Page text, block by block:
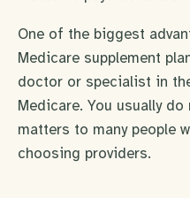
One of the biggest
Medicare supplement
doctor or specialist in
Medicare. You usually
matters to many people
choosing providers.